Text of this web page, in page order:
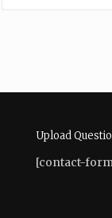
Upload
[contact-